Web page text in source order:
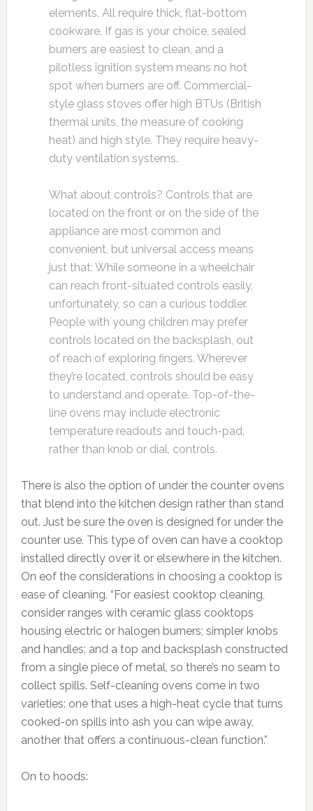
elements. All require thick, flat-bottom
cookware. If gas is your choice, sealed
burners are easiest to clean, and a
pilotless ignition system means no hot
spot when burners are off. Commercial-
style glass stoves offer high BTUs (British
thermal units, the measure of cooking
heat) and high style. They require heavy-
duty ventilation systems.
What about controls? Controls that are
located on the front or on the side of the
appliance are most common and
convenient, but universal access means
just that: While someone in a wheelchair
can reach front-situated controls easily,
unfortunately, so can a curious toddler.
People with young children may prefer
controls located on the backsplash, out
of reach of exploring fingers. Wherever
they’re located, controls should be easy
to understand and operate. Top-of-the-
line ovens may include electronic
temperature readouts and touch-pad,
rather than knob or dial, controls.
There is also the option of under the counter ovens
that blend into the kitchen design rather than stand
out. Just be sure the oven is designed for under the
counter use. This type of oven can have a cooktop
installed directly over it or elsewhere in the kitchen.
On eof the considerations in choosing a cooktop is
ease of cleaning. “For easiest cooktop cleaning,
consider ranges with ceramic glass cooktops
housing electric or halogen burners; simpler knobs
and handles; and a top and backsplash constructed
from a single piece of metal, so there’s no seam to
collect spills. Self-cleaning ovens come in two
varieties: one that uses a high-heat cycle that turns
cooked-on spills into ash you can wipe away,
another that offers a continuous-clean function.”
On to hoods: